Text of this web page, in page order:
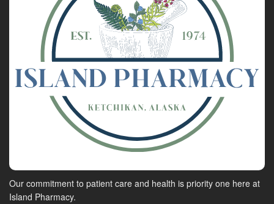
Our commitment to patient care and health is priority one here at
Island Pharmacy.